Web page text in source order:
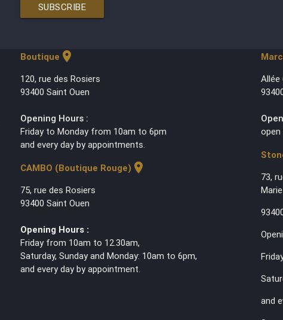
SUBSCRIBE
Boutique location_on
120, rue des Rosiers
93400 Saint Ouen
Opening Hours :
Friday to Monday from 10am to 6pm
and every day by appointments.
CAMBO (Boutique Rouge) location_on
75, rue des Rosiers
93400 Saint Ouen
Opening Hours :
Friday from 10am to 12.30am,
Saturday, Sunday and Monday: 10am to 6pm,
and every day by appointment.
Allée
open
73,
and